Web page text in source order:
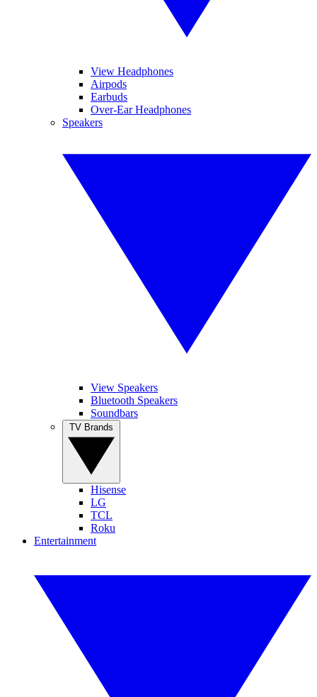
View Headphones
Airpods
Earbuds
Over-Ear Headphones
Speakers
View Speakers
Bluetooth Speakers
Soundbars
Hisense
LG
TCL
Roku
Entertainment